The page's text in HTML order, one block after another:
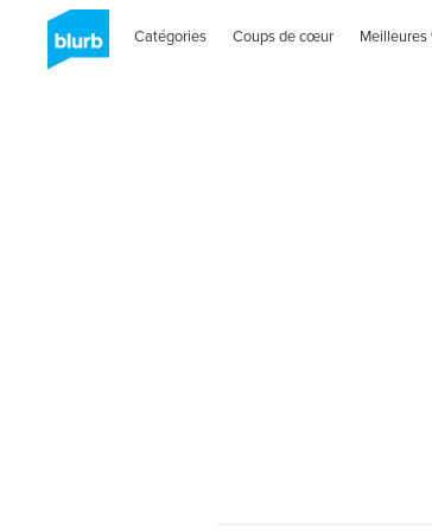
Catégories Coups de cœur Meilleures